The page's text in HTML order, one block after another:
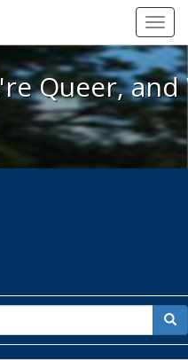
We're Queer, and
Queer,
for